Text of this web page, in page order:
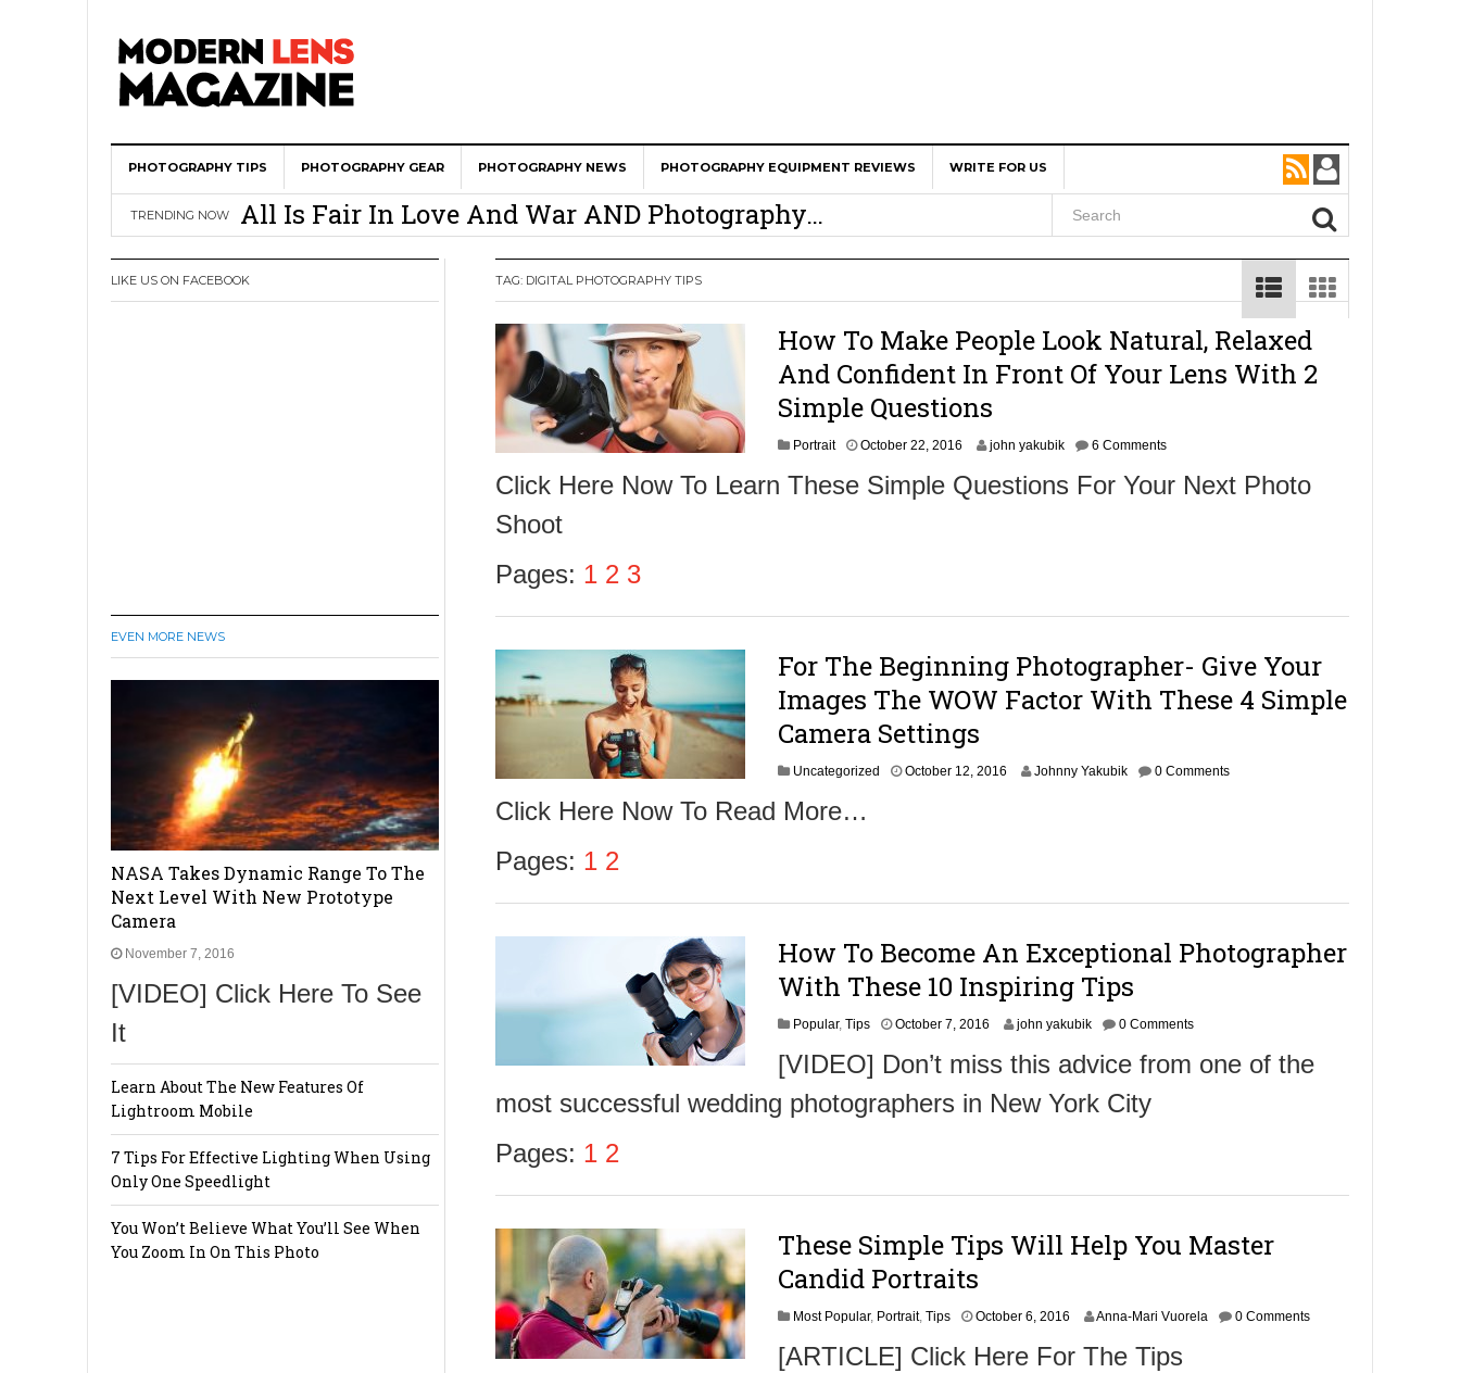
PHOTOGRAPHY TIPS PHOTOGRAPHY GEAR PHOTOGRAPHY NEWS PHOTOGRAPHY EQUIPMENT REVIEWS WRITE FOR US
TRENDING NOW
Wedding Photographer Calls Shots Like She Sees Them
All Is Fair In Love And War AND Photography…
3 Ugly Truths Every Photographer Has To Face
This Is The Reason Other Photographers Are Way Ahead Of
How To Use A 100 Year Old Lens On A Mirrorless Camera
TAG: DIGITAL PHOTOGRAPHY TIPS
How To Make People Look Natural, Relaxed
And Confident In Front Of Your Lens With 2
Simple Questions
Portrait October 22, 2016
t
o
,
0
1
6
john yakubik 6 Comments
Click Here Now To Learn These Simple Questions For Your Next Photo
Shoot
Pages: 1 2 3
For The Beginning Photographer- Give Your
Images The WOW Factor With These 4 Simple
Camera Settings
Uncategorized October 12, 2016
1
,
2
0
6
Johnny Yakubik 0 Comments
Click Here Now To Read More…
Pages: 1 2
How To Become An Exceptional Photographer
With These 10 Inspiring Tips
Popular, Tips October 7, 2016
t
b
2
1
6
john yakubik 0 Comments
[VIDEO] Don’t miss this advice from one of the
most successful wedding photographers in New York City
Pages: 1 2
These Simple Tips Will Help You Master
Candid Portraits
Most Popular, Portrait, Tips October 6, 2016 Anna-Mari Vuorela 0 Comments
[ARTICLE] Click Here For The Tips
LIKE US ON FACEBOOK
EVEN MORE NEWS
NASA Takes Dynamic Range To The
Next Level With New Prototype
Camera
November 7, 2016
[VIDEO] Click Here To See
It
Learn About The New Features Of
Lightroom Mobile
7 Tips For Effective Lighting When Using
Only One Speedlight
You Won’t Believe What You’ll See When
You Zoom In On This Photo